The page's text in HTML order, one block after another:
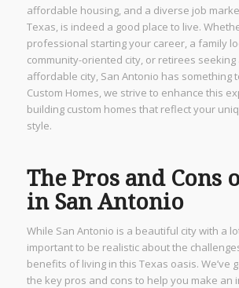
affordable housing, and a diverse job
Texas, is indeed a good place to live.
professional starting your career, a family
community-oriented city, or retirees
affordable city, San Antonio has something
Custom Homes, we strive to enhance this
building custom homes that reflect your
style.
The Pros and Cons
in San Antonio
While San Antonio is a beautiful city with a
important to be realistic about the
benefits of living in this Texas oasis. We’ve
the key pros and cons to help you make an